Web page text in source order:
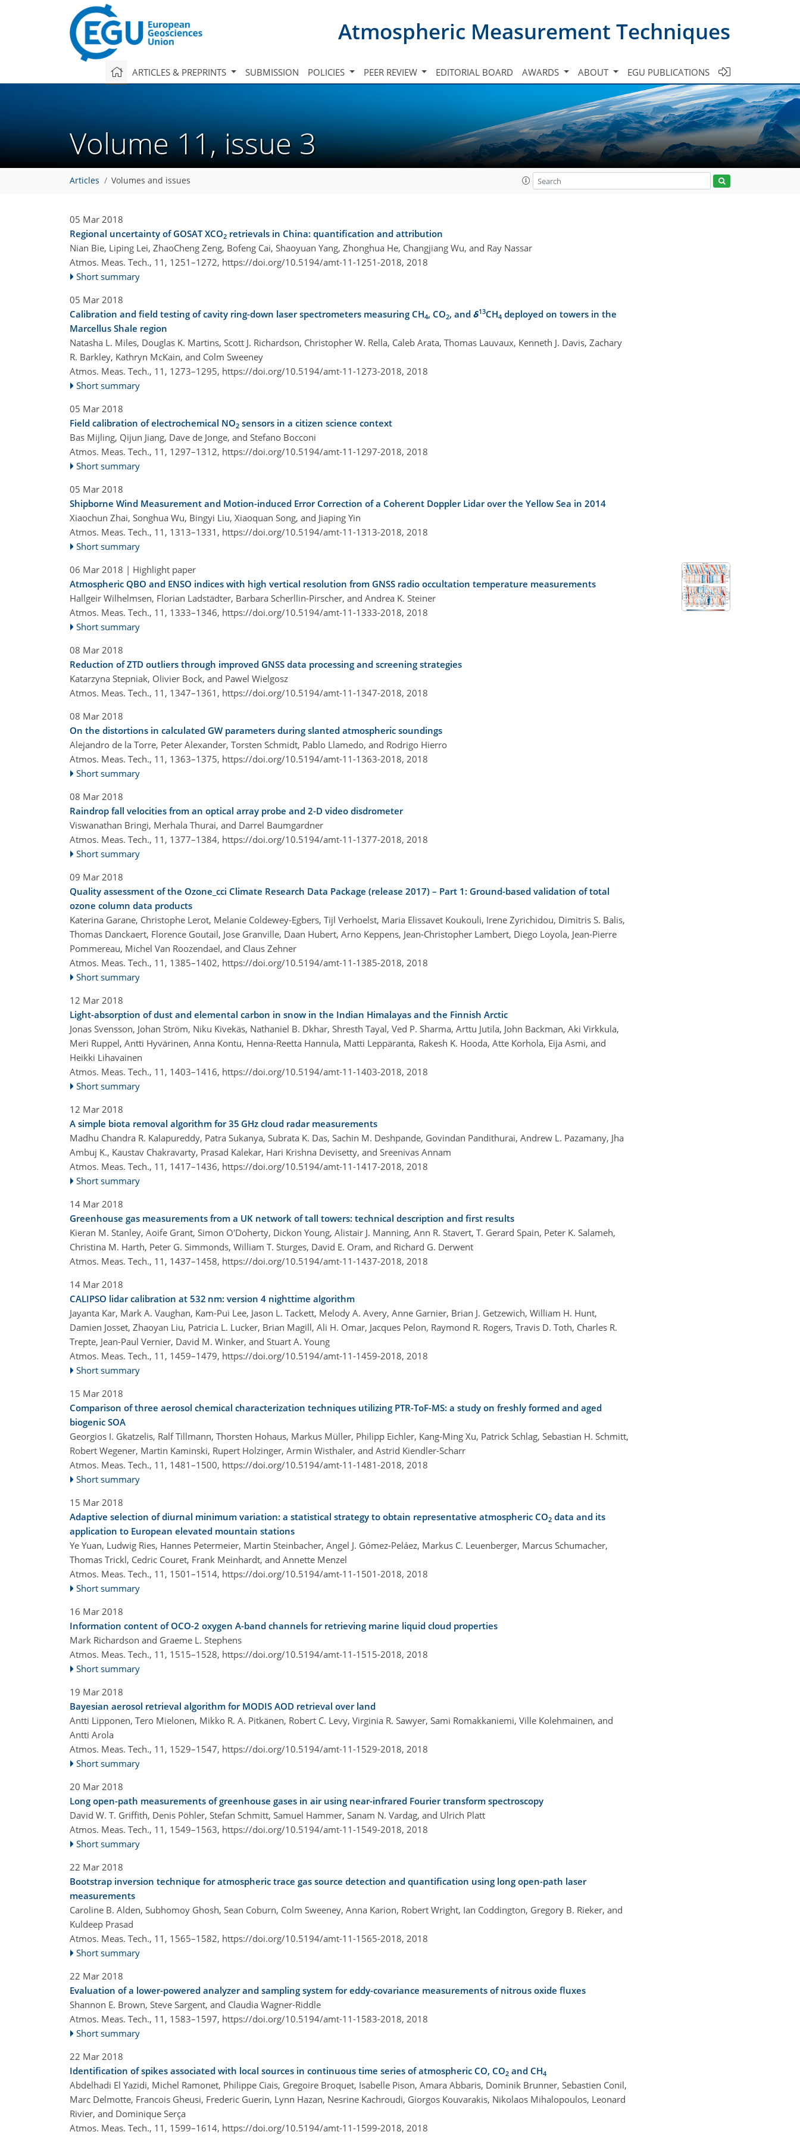
Atmospheric Measurement Techniques
ARTICLES & PREPRINTS SUBMISSION POLICIES PEER REVIEW EDITORIAL BOARD AWARDS ABOUT EGU PUBLICATIONS
Volume 11, issue 3
Articles Volumes and issues
05 Mar 2018
Regional uncertainty of GOSAT XCO2 retrievals in China: quantification and attribution
Nian Bie, Liping Lei, ZhaoCheng Zeng, Bofeng Cai, Shaoyuan Yang, Zhonghua He, Changjiang Wu, and Ray Nassar
Atmos. Meas. Tech., 11, 1251–1272, https://doi.org/10.5194/amt-11-1251-2018, 2018
Short summary
05 Mar 2018
Calibration and field testing of cavity ring-down laser spectrometers measuring CH4, CO2, and δ13CH4 deployed on towers in the
Marcellus Shale region
Natasha L. Miles, Douglas K. Martins, Scott J. Richardson, Christopher W. Rella, Caleb Arata, Thomas Lauvaux, Kenneth J. Davis, Zachary
R. Barkley, Kathryn McKain, and Colm Sweeney
Atmos. Meas. Tech., 11, 1273–1295, https://doi.org/10.5194/amt-11-1273-2018, 2018
Short summary
05 Mar 2018
Field calibration of electrochemical NO2 sensors in a citizen science context
Bas Mijling, Qijun Jiang, Dave de Jonge, and Stefano Bocconi
Atmos. Meas. Tech., 11, 1297–1312, https://doi.org/10.5194/amt-11-1297-2018, 2018
Short summary
05 Mar 2018
Shipborne Wind Measurement and Motion-induced Error Correction of a Coherent Doppler Lidar over the Yellow Sea in 2014
Xiaochun Zhai, Songhua Wu, Bingyi Liu, Xiaoquan Song, and Jiaping Yin
Atmos. Meas. Tech., 11, 1313–1331, https://doi.org/10.5194/amt-11-1313-2018, 2018
Short summary
06 Mar 2018 | Highlight paper
Atmospheric QBO and ENSO indices with high vertical resolution from GNSS radio occultation temperature measurements
Hallgeir Wilhelmsen, Florian Ladstädter, Barbara Scherllin-Pirscher, and Andrea K. Steiner
Atmos. Meas. Tech., 11, 1333–1346, https://doi.org/10.5194/amt-11-1333-2018, 2018
Short summary
08 Mar 2018
Reduction of ZTD outliers through improved GNSS data processing and screening strategies
Katarzyna Stepniak, Olivier Bock, and Pawel Wielgosz
Atmos. Meas. Tech., 11, 1347–1361, https://doi.org/10.5194/amt-11-1347-2018, 2018
08 Mar 2018
On the distortions in calculated GW parameters during slanted atmospheric soundings
Alejandro de la Torre, Peter Alexander, Torsten Schmidt, Pablo Llamedo, and Rodrigo Hierro
Atmos. Meas. Tech., 11, 1363–1375, https://doi.org/10.5194/amt-11-1363-2018, 2018
Short summary
08 Mar 2018
Raindrop fall velocities from an optical array probe and 2-D video disdrometer
Viswanathan Bringi, Merhala Thurai, and Darrel Baumgardner
Atmos. Meas. Tech., 11, 1377–1384, https://doi.org/10.5194/amt-11-1377-2018, 2018
Short summary
09 Mar 2018
Quality assessment of the Ozone_cci Climate Research Data Package (release 2017) – Part 1: Ground-based validation of total
ozone column data products
Katerina Garane, Christophe Lerot, Melanie Coldewey-Egbers, Tijl Verhoelst, Maria Elissavet Koukouli, Irene Zyrichidou, Dimitris S. Balis,
Thomas Danckaert, Florence Goutail, Jose Granville, Daan Hubert, Arno Keppens, Jean-Christopher Lambert, Diego Loyola, Jean-Pierre
Pommereau, Michel Van Roozendael, and Claus Zehner
Atmos. Meas. Tech., 11, 1385–1402, https://doi.org/10.5194/amt-11-1385-2018, 2018
Short summary
12 Mar 2018
Light-absorption of dust and elemental carbon in snow in the Indian Himalayas and the Finnish Arctic
Jonas Svensson, Johan Ström, Niku Kivekäs, Nathaniel B. Dkhar, Shresth Tayal, Ved P. Sharma, Arttu Jutila, John Backman, Aki Virkkula,
Meri Ruppel, Antti Hyvärinen, Anna Kontu, Henna-Reetta Hannula, Matti Leppäranta, Rakesh K. Hooda, Atte Korhola, Eija Asmi, and
Heikki Lihavainen
Atmos. Meas. Tech., 11, 1403–1416, https://doi.org/10.5194/amt-11-1403-2018, 2018
Short summary
12 Mar 2018
A simple biota removal algorithm for 35 GHz cloud radar measurements
Madhu Chandra R. Kalapureddy, Patra Sukanya, Subrata K. Das, Sachin M. Deshpande, Govindan Pandithurai, Andrew L. Pazamany, Jha
Ambuj K., Kaustav Chakravarty, Prasad Kalekar, Hari Krishna Devisetty, and Sreenivas Annam
Atmos. Meas. Tech., 11, 1417–1436, https://doi.org/10.5194/amt-11-1417-2018, 2018
Short summary
14 Mar 2018
Greenhouse gas measurements from a UK network of tall towers: technical description and first results
Kieran M. Stanley, Aoife Grant, Simon O'Doherty, Dickon Young, Alistair J. Manning, Ann R. Stavert, T. Gerard Spain, Peter K. Salameh,
Christina M. Harth, Peter G. Simmonds, William T. Sturges, David E. Oram, and Richard G. Derwent
Atmos. Meas. Tech., 11, 1437–1458, https://doi.org/10.5194/amt-11-1437-2018, 2018
14 Mar 2018
CALIPSO lidar calibration at 532 nm: version 4 nighttime algorithm
Jayanta Kar, Mark A. Vaughan, Kam-Pui Lee, Jason L. Tackett, Melody A. Avery, Anne Garnier, Brian J. Getzewich, William H. Hunt,
Damien Josset, Zhaoyan Liu, Patricia L. Lucker, Brian Magill, Ali H. Omar, Jacques Pelon, Raymond R. Rogers, Travis D. Toth, Charles R.
Trepte, Jean-Paul Vernier, David M. Winker, and Stuart A. Young
Atmos. Meas. Tech., 11, 1459–1479, https://doi.org/10.5194/amt-11-1459-2018, 2018
Short summary
15 Mar 2018
Comparison of three aerosol chemical characterization techniques utilizing PTR-ToF-MS: a study on freshly formed and aged
biogenic SOA
Georgios I. Gkatzelis, Ralf Tillmann, Thorsten Hohaus, Markus Müller, Philipp Eichler, Kang-Ming Xu, Patrick Schlag, Sebastian H. Schmitt,
Robert Wegener, Martin Kaminski, Rupert Holzinger, Armin Wisthaler, and Astrid Kiendler-Scharr
Atmos. Meas. Tech., 11, 1481–1500, https://doi.org/10.5194/amt-11-1481-2018, 2018
Short summary
15 Mar 2018
Adaptive selection of diurnal minimum variation: a statistical strategy to obtain representative atmospheric CO2 data and its
application to European elevated mountain stations
Ye Yuan, Ludwig Ries, Hannes Petermeier, Martin Steinbacher, Angel J. Gómez-Peláez, Markus C. Leuenberger, Marcus Schumacher,
Thomas Trickl, Cedric Couret, Frank Meinhardt, and Annette Menzel
Atmos. Meas. Tech., 11, 1501–1514, https://doi.org/10.5194/amt-11-1501-2018, 2018
Short summary
16 Mar 2018
Information content of OCO-2 oxygen A-band channels for retrieving marine liquid cloud properties
Mark Richardson and Graeme L. Stephens
Atmos. Meas. Tech., 11, 1515–1528, https://doi.org/10.5194/amt-11-1515-2018, 2018
Short summary
19 Mar 2018
Bayesian aerosol retrieval algorithm for MODIS AOD retrieval over land
Antti Lipponen, Tero Mielonen, Mikko R. A. Pitkänen, Robert C. Levy, Virginia R. Sawyer, Sami Romakkaniemi, Ville Kolehmainen, and
Antti Arola
Atmos. Meas. Tech., 11, 1529–1547, https://doi.org/10.5194/amt-11-1529-2018, 2018
Short summary
20 Mar 2018
Long open-path measurements of greenhouse gases in air using near-infrared Fourier transform spectroscopy
David W. T. Griffith, Denis Pöhler, Stefan Schmitt, Samuel Hammer, Sanam N. Vardag, and Ulrich Platt
Atmos. Meas. Tech., 11, 1549–1563, https://doi.org/10.5194/amt-11-1549-2018, 2018
Short summary
22 Mar 2018
Bootstrap inversion technique for atmospheric trace gas source detection and quantification using long open-path laser
measurements
Caroline B. Alden, Subhomoy Ghosh, Sean Coburn, Colm Sweeney, Anna Karion, Robert Wright, Ian Coddington, Gregory B. Rieker, and
Kuldeep Prasad
Atmos. Meas. Tech., 11, 1565–1582, https://doi.org/10.5194/amt-11-1565-2018, 2018
Short summary
22 Mar 2018
Evaluation of a lower-powered analyzer and sampling system for eddy-covariance measurements of nitrous oxide fluxes
Shannon E. Brown, Steve Sargent, and Claudia Wagner-Riddle
Atmos. Meas. Tech., 11, 1583–1597, https://doi.org/10.5194/amt-11-1583-2018, 2018
Short summary
22 Mar 2018
Identification of spikes associated with local sources in continuous time series of atmospheric CO, CO2 and CH4
Abdelhadi El Yazidi, Michel Ramonet, Philippe Ciais, Gregoire Broquet, Isabelle Pison, Amara Abbaris, Dominik Brunner, Sebastien Conil,
Marc Delmotte, Francois Gheusi, Frederic Guerin, Lynn Hazan, Nesrine Kachroudi, Giorgos Kouvarakis, Nikolaos Mihalopoulos, Leonard
Rivier, and Dominique Serça
Atmos. Meas. Tech., 11, 1599–1614, https://doi.org/10.5194/amt-11-1599-2018, 2018